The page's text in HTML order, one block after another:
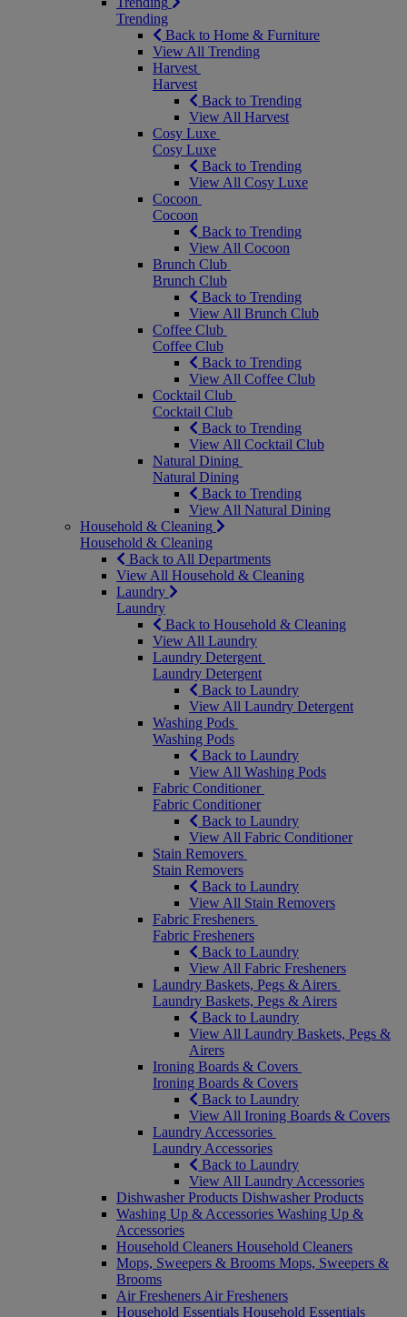
Trending
Back to Home & Furniture
View All Trending
Harvest
Harvest
Back to Trending
View All Harvest
Cosy Luxe
Cosy Luxe
Back to Trending
View All Cosy Luxe
Cocoon
Cocoon
Back to Trending
View All Cocoon
Brunch Club
Brunch Club
Back to Trending
View All Brunch Club
Coffee Club
Coffee Club
Back to Trending
View All Coffee Club
Cocktail Club
Cocktail Club
Back to Trending
View All Cocktail Club
Natural Dining
Natural Dining
Back to Trending
View All Natural Dining
Household & Cleaning
Household & Cleaning
Back to All Departments
View All Household & Cleaning
Laundry
Laundry
Back to Household & Cleaning
View All Laundry
Laundry Detergent
Laundry Detergent
Back to Laundry
View All Laundry Detergent
Washing Pods
Washing Pods
Back to Laundry
View All Washing Pods
Fabric Conditioner
Fabric Conditioner
Back to Laundry
View All Fabric Conditioner
Stain Removers
Stain Removers
Back to Laundry
View All Stain Removers
Fabric Fresheners
Fabric Fresheners
Back to Laundry
View All Fabric Fresheners
Laundry Baskets, Pegs & Airers
Laundry Baskets, Pegs & Airers
Back to Laundry
View All Laundry Baskets, Pegs &
Airers
Ironing Boards & Covers
Ironing Boards & Covers
Back to Laundry
View All Ironing Boards & Covers
Laundry Accessories
Laundry Accessories
Back to Laundry
View All Laundry Accessories
Dishwasher Products Dishwasher Products
Washing Up & Accessories Washing Up &
Accessories
Household Cleaners Household Cleaners
Mops, Sweepers & Brooms Mops, Sweepers &
Brooms
Air Fresheners Air Fresheners
Household Essentials Household Essentials